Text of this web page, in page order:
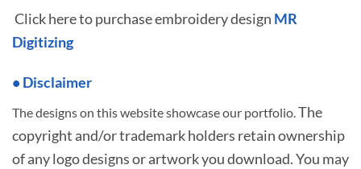
Click here to purchase embroidery design MR
Digitizing
• Disclaimer
The designs on this website showcase our portfolio.The
copyright and/or trademark holders retain ownership
of any logo designs or artwork you download. You may